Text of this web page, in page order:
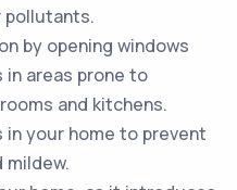
pollutants.
by opening windows
in areas prone to
and kitchens.
your home to prevent